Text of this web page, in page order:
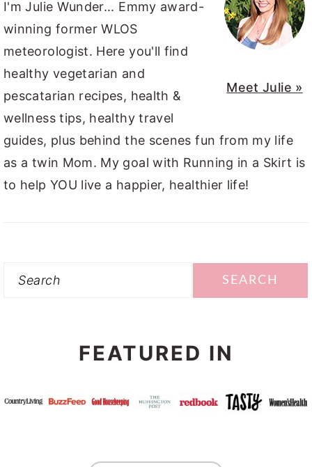
Meet Julie »
I'm Julie Wunder... Emmy award-
winning former WLOS
meteorologist. Here you'll find
healthy vegetarian and
pescatarian recipes, health &
wellness tips, healthy travel
guides, plus behind the scenes fun from my life
as a twin Mom. My goal with Running in a Skirt is
to help YOU live a happier, healthier life!
Search
FEATURED IN